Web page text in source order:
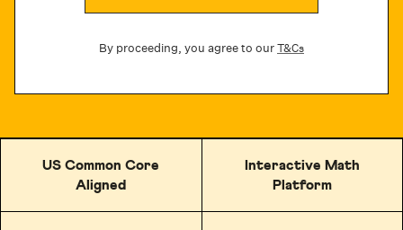
By proceeding, you agree to ourT&Cs
US Common Core
Aligned
Interactive Math
Platform